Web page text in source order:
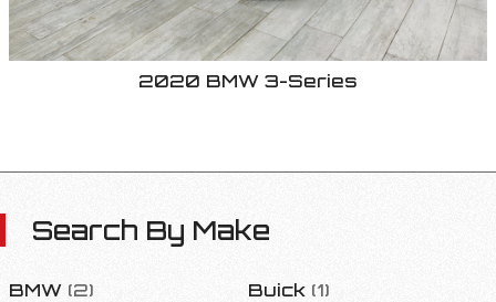
2020 BMW 3-Series
Search By Make
BMW (2) Buick (1)